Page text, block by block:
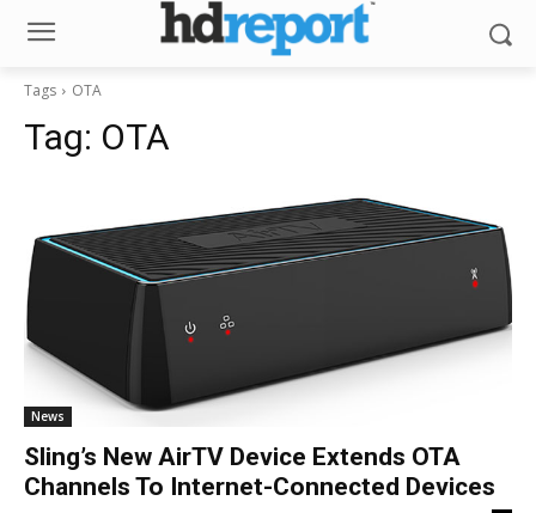
Tags OTA
Tag: OTA
News
Sling’s New AirTV Device Extends OTA
Channels To Internet-Connected Devices